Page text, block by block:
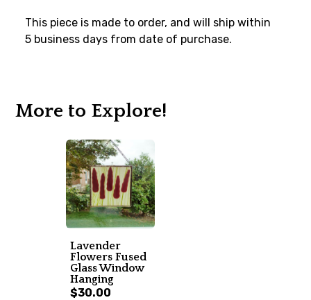
This piece is made to order, and will ship within
5 business days from date of purchase.
More to Explore!
Lavender
Flowers Fused
Glass Window
Hanging
$30.00